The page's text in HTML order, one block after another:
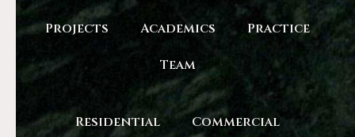
Projects Academics Practice
Team
Residential Commercial